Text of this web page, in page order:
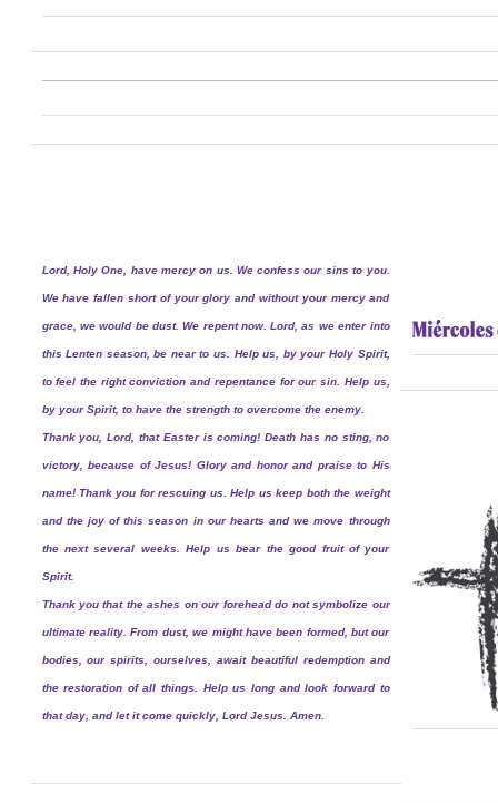
Lord, Holy One, have mercy on us. We confess our sins to you.
We have fallen short of your glory and without your mercy and
grace, we would be dust. We repent now. Lord, as we enter into
this Lenten season, be near to us. Help us, by your Holy Spirit,
to feel the right conviction and repentance for our sin. Help us,
by your Spirit, to have the strength to overcome the enemy.
Thank you, Lord, that Easter is coming! Death has no sting, no
victory, because of Jesus! Glory and honor and praise to His
name! Thank you for rescuing us. Help us keep both the weight
and the joy of this season in our hearts and we move through
the next several weeks. Help us bear the good fruit of your
Spirit.
Thank you that the ashes on our forehead do not symbolize our
ultimate reality. From dust, we might have been formed, but our
bodies, our spirits, ourselves, await beautiful redemption and
the restoration of all things. Help us long and look forward to
that day, and let it come quickly, Lord Jesus. Amen.